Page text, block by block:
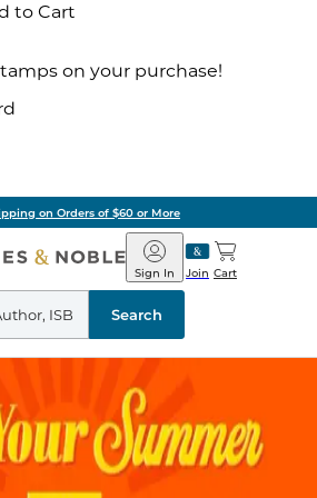
to Cart
on your purchase!
on Orders of $60 or More
Barnes
&
Noble
Join
Sign In Cart
Search